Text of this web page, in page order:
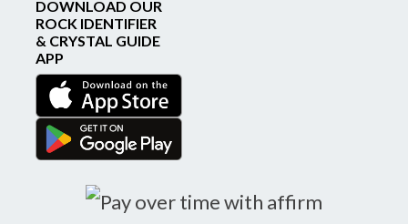
DOWNLOAD OUR
ROCK IDENTIFIER
& CRYSTAL GUIDE
APP